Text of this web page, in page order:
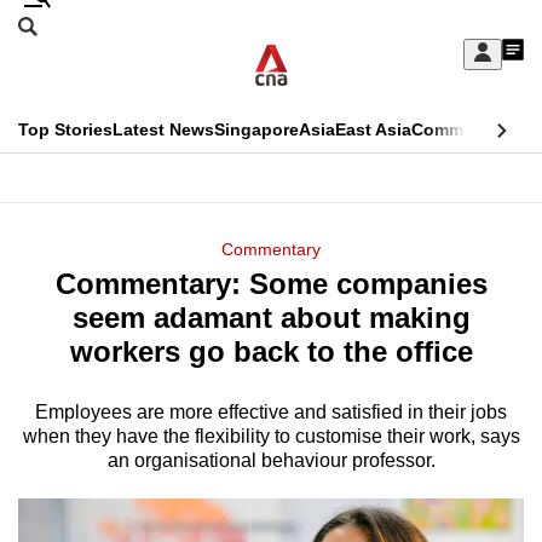
Skip
Sign
My
menu
Search
CNAR
Top StoriesLatest NewsSingaporeAsiaEast AsiaCommentary
Menu
Commentary
Commentary: Some companies
seem adamant about making
workers go back to the office
Employees are more effective and satisfied in their jobs
when they have the flexibility to customise their work, says
an organisational behaviour professor.
This
longer
supported
We
know
a
hassle